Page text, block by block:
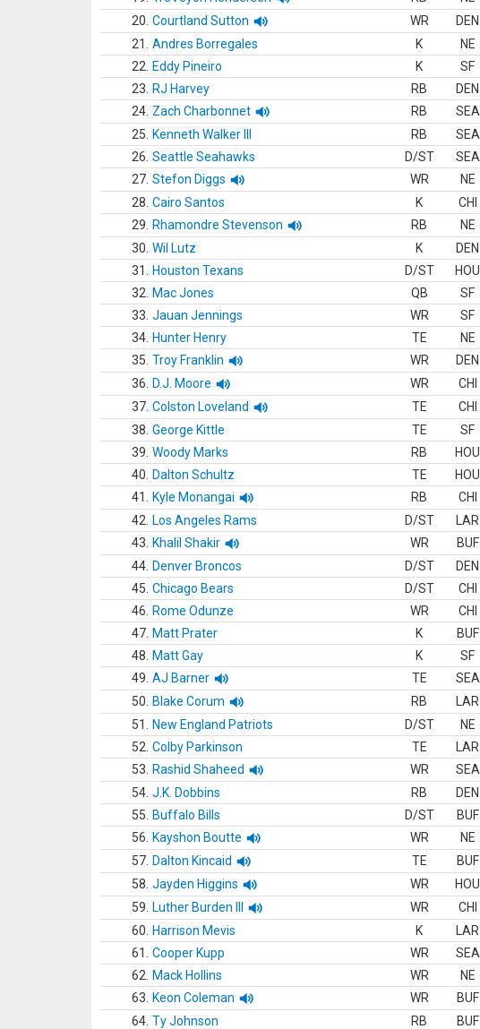
20. Courtland Sutton WR DEN
21.
Andres Borregales K NE
22.
Eddy Pineiro K SF
23.
RJ Harvey RB DEN
24. Zach Charbonnet RB SEA
25.
Kenneth Walker III RB SEA
26. Seattle Seahawks D/ST SEA
27. Stefon Diggs WR NE
28. Cairo Santos K CHI
29.
Rhamondre Stevenson RB NE
30. Wil Lutz K DEN
31.
Houston Texans D/ST HOU
32.
Mac Jones QB SF
33. Jauan Jennings WR SF
34. Hunter Henry TE NE
35. Troy Franklin WR DEN
36.
D.J. Moore WR CHI
37. Colston Loveland TE CHI
38. George Kittle TE SF
39. Woody Marks RB HOU
40.
Dalton Schultz TE HOU
41.
Kyle Monangai RB CHI
42.
Los Angeles Rams D/ST LAR
43.
Khalil Shakir WR BUF
44. Denver Broncos D/ST DEN
45. Chicago Bears D/ST CHI
46.
Rome Odunze WR CHI
47. Matt Prater K BUF
48.
Matt Gay K SF
49. AJ Barner TE SEA
50.
Blake Corum RB LAR
51.
New England Patriots D/ST NE
52. Colby Parkinson TE LAR
53.
Rashid Shaheed WR SEA
54. J.K. Dobbins RB DEN
55.
Buffalo Bills D/ST BUF
56.
Kayshon Boutte WR NE
57. Dalton Kincaid TE BUF
58. Jayden Higgins WR HOU
59.
Luther Burden III WR CHI
60.
Harrison Mevis K LAR
61.
Cooper Kupp WR SEA
62.
Mack Hollins WR NE
63.
Keon Coleman WR BUF
64. Ty Johnson RB BUF